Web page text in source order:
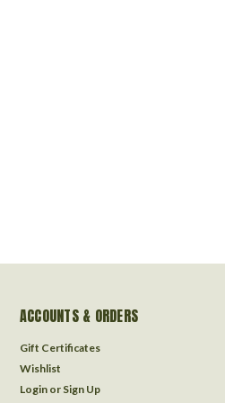
ACCOUNTS & ORDERS
Gift Certificates
Wishlist
Login or Sign Up